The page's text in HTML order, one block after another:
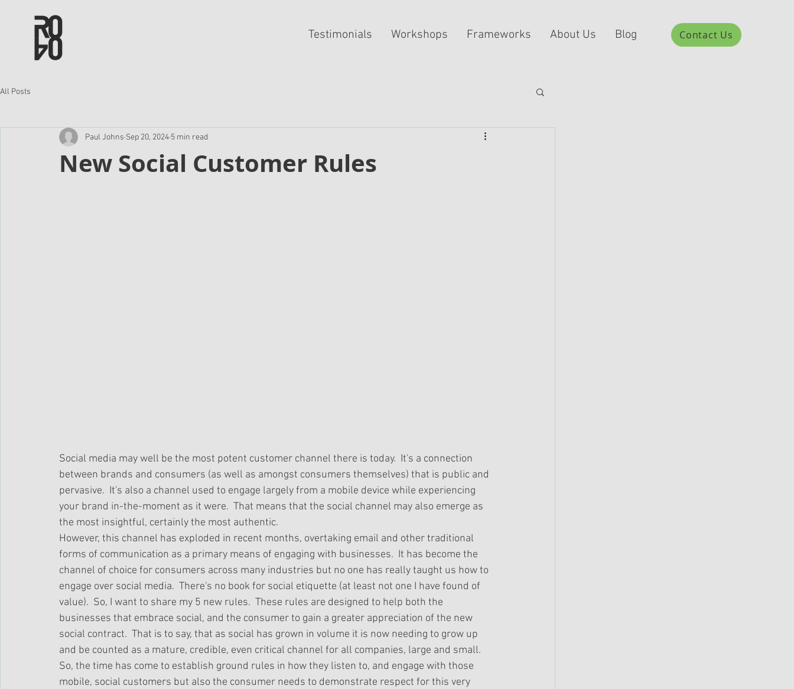
Testimonials Workshops Frameworks About Us Blog Contact Us
All Posts
New Social Customer Rules
Paul Johns Sep 20, 2024 5 min read
Social media may well be the most potent customer channel there is today.  It's a connection
between brands and consumers (as well as amongst consumers themselves) that is public and
pervasive.  It's also a channel used to engage largely from a mobile device while experiencing
your brand in-the-moment as it were.  That means that the social channel may also emerge as
the most insightful, certainly the most authentic.
However, this channel has exploded in recent months, overtaking email and other traditional
forms of communication as a primary means of engaging with businesses.  It has become the
channel of choice for consumers across many industries but no one has really taught us how to
engage over social media.  There's no book for social etiquette (at least not one I have found of
value).  So, I want to share my 5 new rules.  These rules are designed to help both the
businesses that embrace social, and the consumer to gain a greater appreciation of the new
social contract.  That is to say, that as social has grown in volume it is now needing to grow up
and be counted as a mature, credible, even critical channel for all companies, large and small.
So, the time has come to establish ground rules in how they listen to, and engage with those
mobile, social customers but also the consumer needs to demonstrate respect for this very